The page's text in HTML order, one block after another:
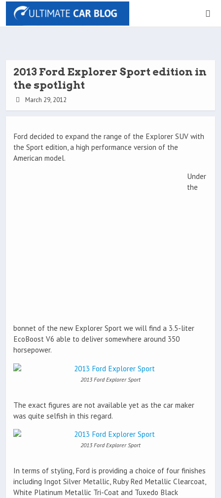
2013 Ford Explorer Sport edition in
the spotlight
March 29, 2012
Ford decided to expand the range of the Explorer SUV with
the Sport edition, a high performance version of the
American model.
Under
the
bonnet of the new Explorer Sport we will find a 3.5-liter
EcoBoost V6 able to deliver somewhere around 350
horsepower.
2013 Ford Explorer Sport
The exact figures are not available yet as the car maker
was quite selfish in this regard.
2013 Ford Explorer Sport
In terms of styling, Ford is providing a choice of four finishes
including Ingot Silver Metallic, Ruby Red Metallic Clearcoat,
White Platinum Metallic Tri-Coat and Tuxedo Black